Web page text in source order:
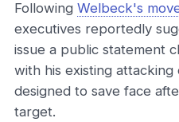
Following Welbeck's
executives reportedly
issue a public statement
with his existing attacking
designed to save face
target.